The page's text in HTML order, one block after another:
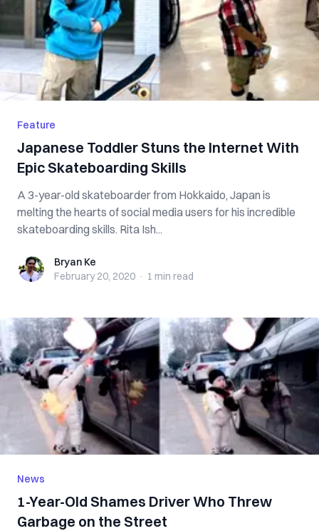
Feature
Japanese Toddler Stuns the Internet With
Epic Skateboarding Skills
A 3-year-old skateboarder from Hokkaido, Japan is
melting the hearts of social media users for his incredible
skateboarding skills. Rita Ish...
Bryan KeBryan Ke
February 20, 2020 · 1 min read
News
1-Year-Old Shames Driver Who Threw
Garbage on the Street